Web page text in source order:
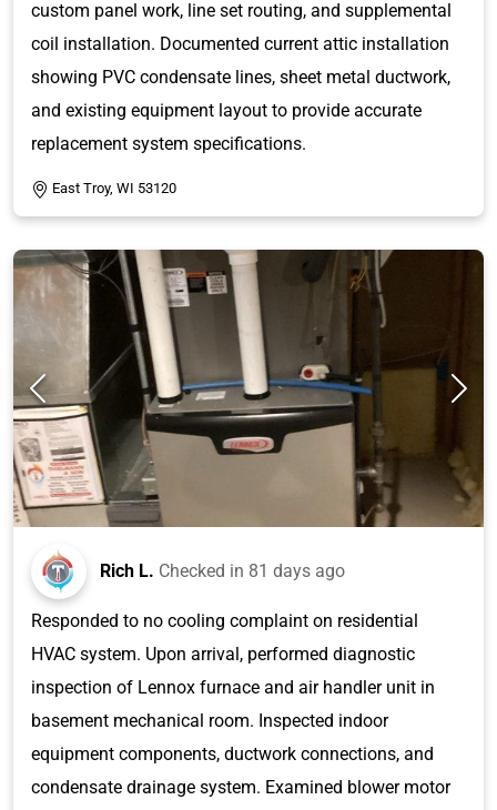
custom panel work, line set routing, and supplemental
coil installation. Documented current attic installation
showing PVC condensate lines, sheet metal ductwork,
and existing equipment layout to provide accurate
replacement system specifications.
East Troy, WI 53120
Rich L. Checked in 81 days ago
Responded to no cooling complaint on residential
HVAC system. Upon arrival, performed diagnostic
inspection of Lennox furnace and air handler unit in
basement mechanical room. Inspected indoor
equipment components, ductwork connections, and
condensate drainage system. Examined blower motor